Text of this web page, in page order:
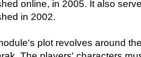
online, in 2005. It also
in 2002.
plot revolves around